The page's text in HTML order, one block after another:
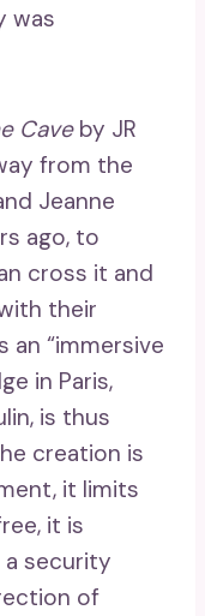
was
Caveby JR
from the
Jeanne
ago, to
cross it and
their
an “immersive
in Paris,
is thus
creation is
it limits
it is
security
of